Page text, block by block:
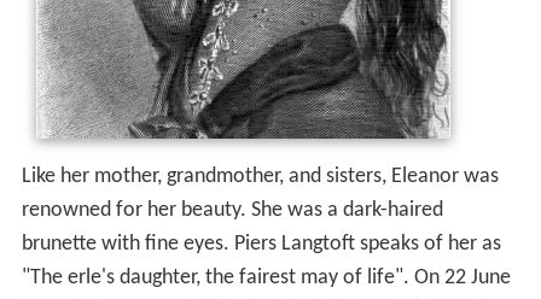
Like her mother, grandmother, and sisters, Eleanor was
renowned for her beauty. She was a dark-haired
brunette with fine eyes. Piers Langtoft speaks of her as
"The erle's daughter, the fairest may of life". On 22 June